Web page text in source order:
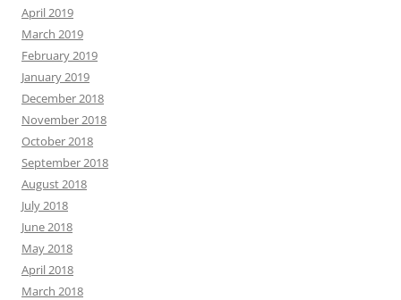
April 2019
March 2019
February 2019
January 2019
December 2018
November 2018
October 2018
September 2018
August 2018
July 2018
June 2018
May 2018
April 2018
March 2018